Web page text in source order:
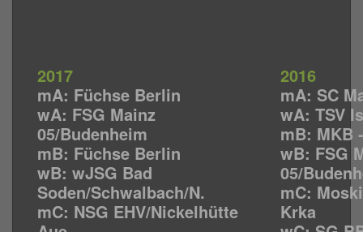
2017
mA: Füchse Berlin
wA: FSG Mainz
05/Budenheim
mB: Füchse Berlin
wB: wJSG Bad
Soden/Schwalbach/N.
mC: NSG EHV/Nickelhütte
2016
mA: SC
wA: TSV
mB: MKB
wB: FSG
05/
mC:
Krka